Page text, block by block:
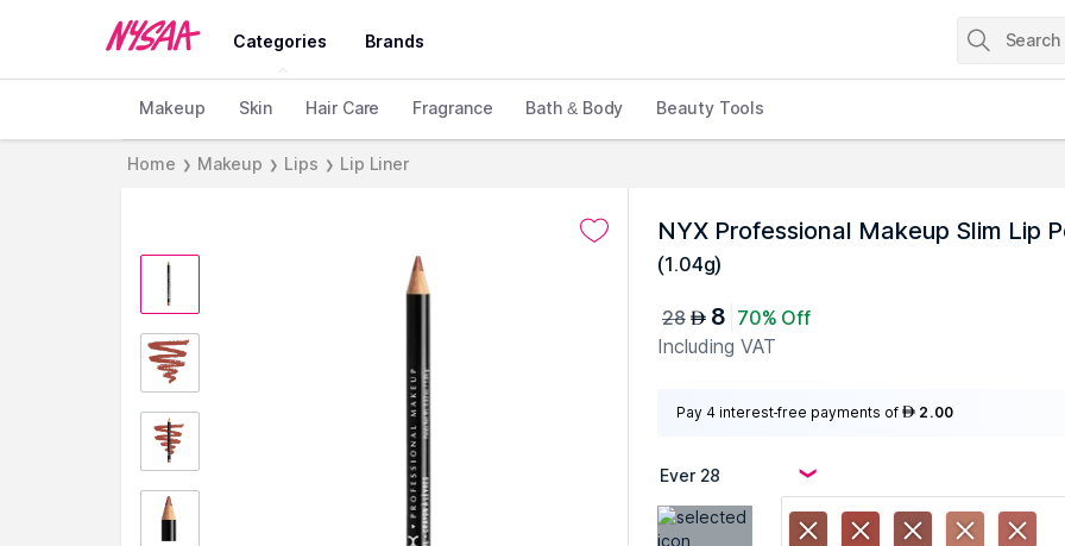
Categories Brands
Makeup Skin Hair Care Fragrance Bath & Body Beauty Tools
Home ❯ Makeup ❯ Lips ❯ Lip Liner
NYX Professional Makeup Slim Lip
(1.04g)
28 AED 8 70% Off
Including VAT
Pay 4 interest-free payments of AED 2.00